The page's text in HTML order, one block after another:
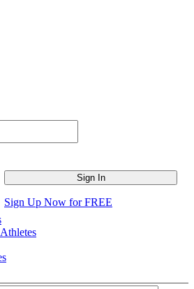
Sign Up Now for FREE